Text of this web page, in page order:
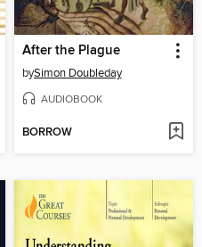
After the Plague
bySimon Doubleday
AUDIOBOOK
BORROW